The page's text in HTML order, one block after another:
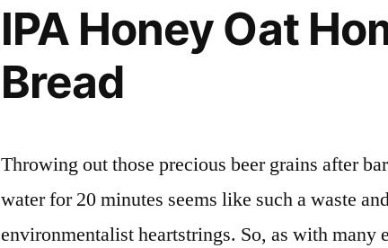
IPA Honey Oat
Bread
Throwing out those precious beer grains after
water for 20 minutes seems like such a waste
environmentalist heartstrings. So, as with many